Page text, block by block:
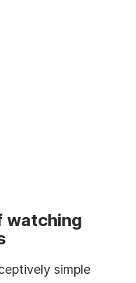
watching
simple